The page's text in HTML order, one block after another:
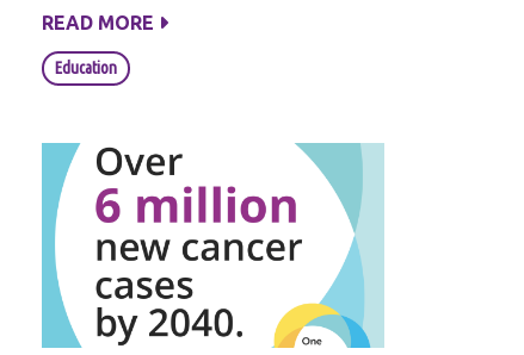
READ MORE
Education